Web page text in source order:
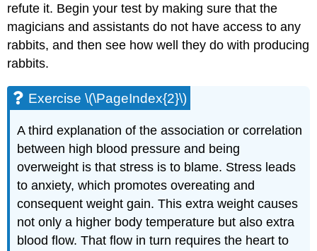
refute it. Begin your test by making sure that the
magicians and assistants do not have access to any
rabbits, and then see how well they do with producing
rabbits.
Exercise \(\PageIndex{2}\)
A third explanation of the association or correlation
between high blood pressure and being
overweight is that stress is to blame. Stress leads
to anxiety, which promotes overeating and
consequent weight gain. This extra weight causes
not only a higher body temperature but also extra
blood flow. That flow in turn requires the heart to